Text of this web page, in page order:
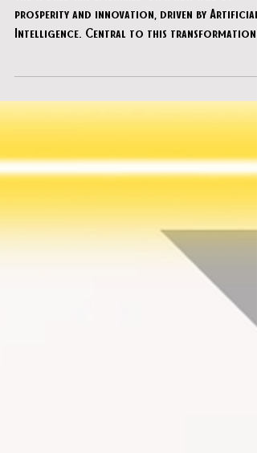
The world has embarked on a new age of
Intelligence. Central to this transformation
now leads the global economy.